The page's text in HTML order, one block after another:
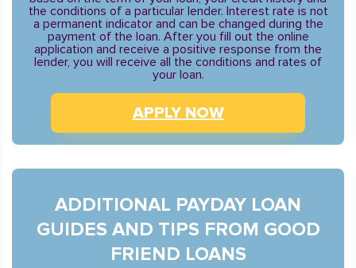
the conditions of a particular lender. Interest rate is not
a permanent indicator and can be changed during the
payment of the loan. After you fill out the online
application and receive a positive response from the
lender, you will receive all the conditions and rates of
your loan.
APPLY NOW
ADDITIONAL PAYDAY LOAN
GUIDES AND TIPS FROM GOOD
FRIEND LOANS